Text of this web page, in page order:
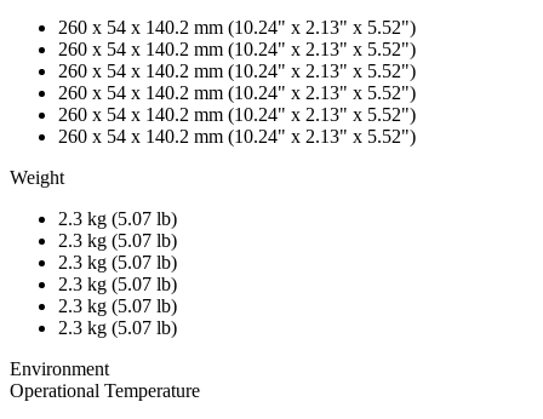
260 x 54 x 140.2 mm (10.24" x 2.13" x 5.52")
260 x 54 x 140.2 mm (10.24" x 2.13" x 5.52")
260 x 54 x 140.2 mm (10.24" x 2.13" x 5.52")
260 x 54 x 140.2 mm (10.24" x 2.13" x 5.52")
260 x 54 x 140.2 mm (10.24" x 2.13" x 5.52")
260 x 54 x 140.2 mm (10.24" x 2.13" x 5.52")
Weight
2.3 kg (5.07 lb)
2.3 kg (5.07 lb)
2.3 kg (5.07 lb)
2.3 kg (5.07 lb)
2.3 kg (5.07 lb)
2.3 kg (5.07 lb)
Environment
Operational Temperature